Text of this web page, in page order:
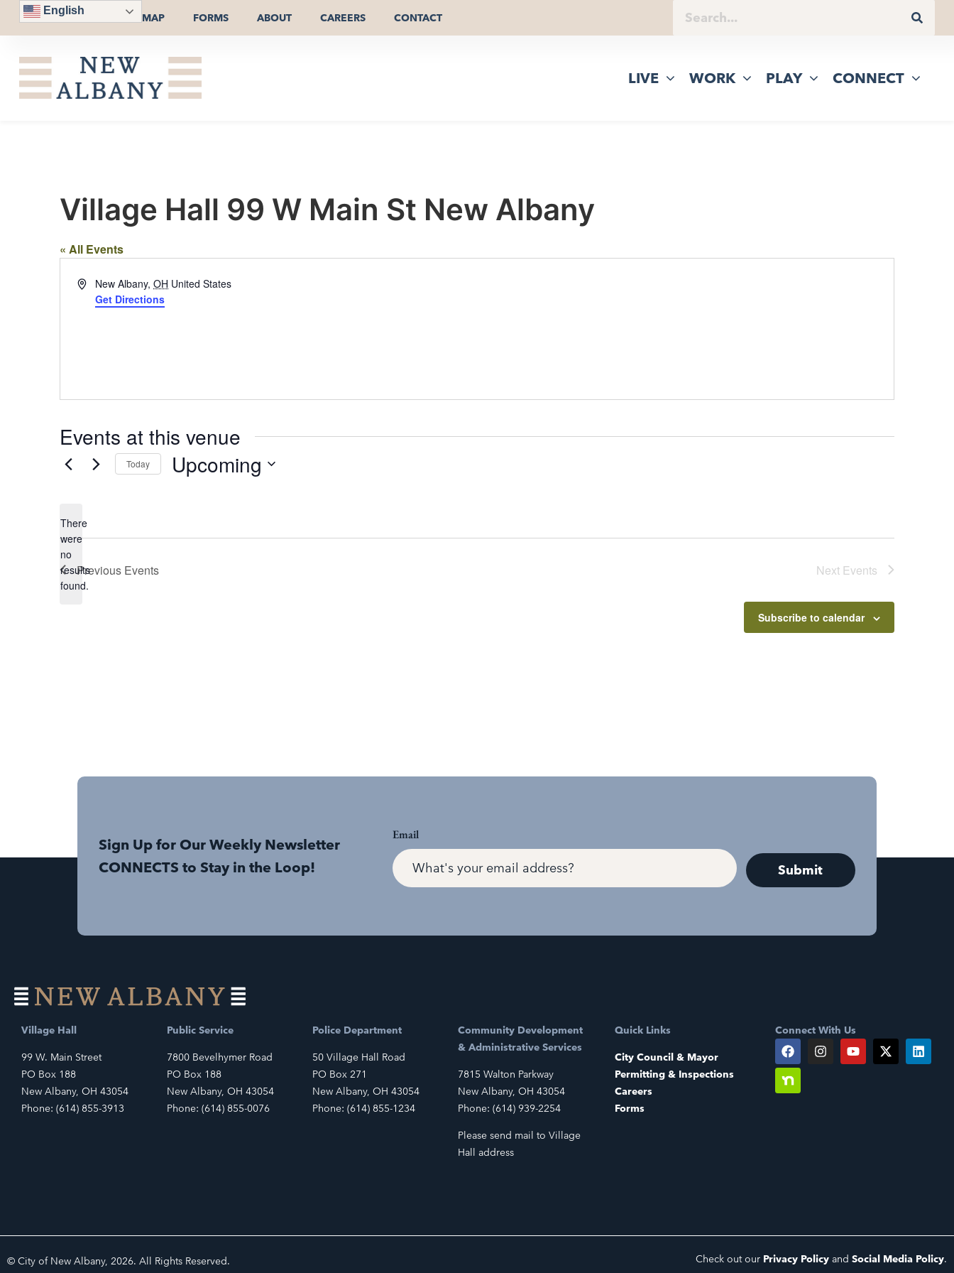
English
MAP FORMS ABOUT CAREERS CONTACT
LIVE WORK PLAY CONNECT
Village Hall 99 W Main St New Albany
« All Events
AddressNew Albany, OH United States
Get Directions
Events at this venue
Notice
There
were
no
results
found.
Today Upcoming
Previous Events Next Events
Subscribe to calendar
Sign Up for Our Weekly Newsletter
CONNECTS to Stay in the Loop!
Email
Village Hall
99 W. Main Street
PO Box 188
New Albany, OH 43054
Phone: (614) 855-3913
Public Service
7800 Bevelhymer Road
PO Box 188
New Albany, OH 43054
Phone: (614) 855-0076
Police Department
50 Village Hall Road
PO Box 271
New Albany, OH 43054
Phone: (614) 855-1234
Community Development
& Administrative Services
7815 Walton Parkway
New Albany, OH 43054
Phone: (614) 939-2254
Please send mail to Village
Hall address
Quick Links
City Council & Mayor
Permitting & Inspections
Careers
Forms
Connect With Us
© City of New Albany, 2026. All Rights Reserved. Check out our Privacy Policy and Social Media Policy.